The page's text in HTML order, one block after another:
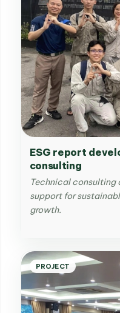
ESG report
consulting
Technical
support for
growth.
PROJECT